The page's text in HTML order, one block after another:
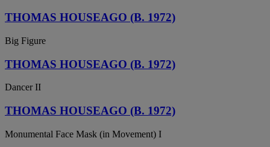
THOMAS HOUSEAGO (B. 1972)
Big Figure
THOMAS HOUSEAGO (B. 1972)
Dancer II
THOMAS HOUSEAGO (B. 1972)
Monumental Face Mask (in Movement) I